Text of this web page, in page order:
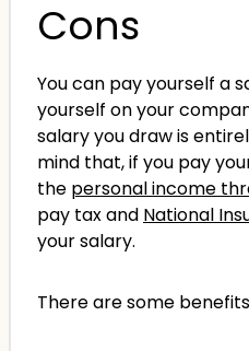
Cons
You can pay yourself a
yourself on your
salary you draw is
mind that, if you pay
the personal income
pay tax and National
your salary.
There are some